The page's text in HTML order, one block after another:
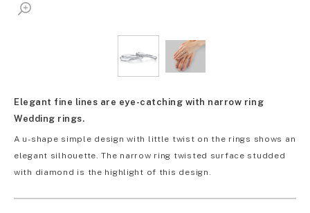
Elegant fine lines are eye-catching with narrow ring
Wedding rings.
A u-shape simple design with little twist on the rings shows an
elegant silhouette. The narrow ring twisted surface studded
with diamond is the highlight of this design.